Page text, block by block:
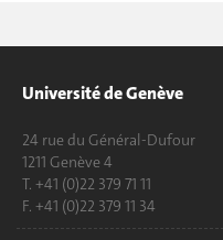
Université de Genève
24 rue du Général-Dufour
1211 Genève 4
T. +41 (0)22 379 71 11
F. +41 (0)22 379 11 34